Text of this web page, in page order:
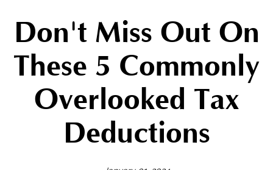
Don't Miss Out On
These 5 Commonly
Overlooked Tax
Deductions